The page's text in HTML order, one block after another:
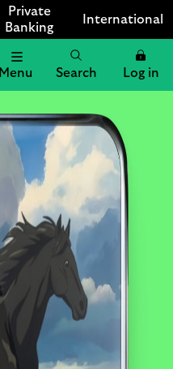
Private
Banking
International
Menu Search Log in